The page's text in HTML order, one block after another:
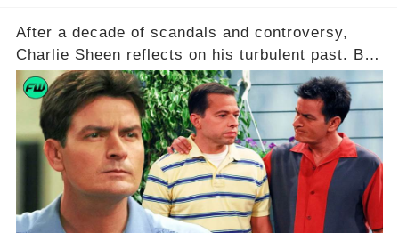
After a decade of scandals and controversy,
Charlie Sheen reflects on his turbulent past. But
what really led to his public meltdown and how
is he planning to rebuild his career? Click the
comment section link to uncover the full story.